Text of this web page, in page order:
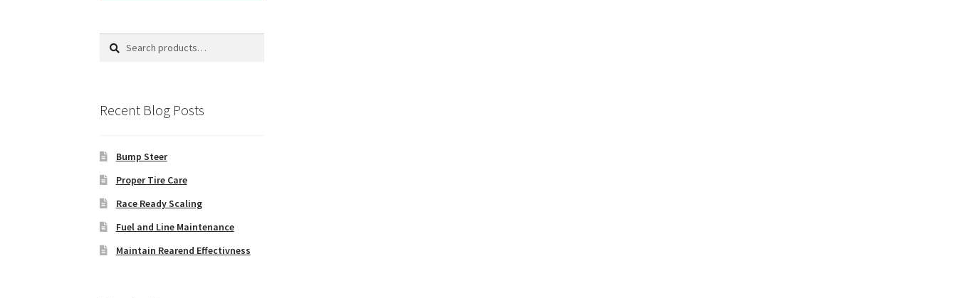
Search
Search
Recent Blog Posts
Bump Steer
Proper Tire Care
Race Ready Scaling
Fuel and Line Maintenance
Maintain Rearend Effectivness